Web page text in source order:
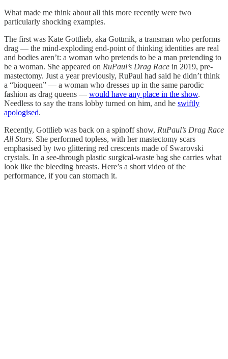
What made me think about all this more recently were two
particularly shocking examples.
The first was Kate Gottlieb, aka Gottmik, a transman who performs
drag — the mind-exploding end-point of thinking identities are real
and bodies aren’t: a woman who pretends to be a man pretending to
be a woman. She appeared on RuPaul’s Drag Race in 2019, pre-
mastectomy. Just a year previously, RuPaul had said he didn’t think
a “bioqueen” — a woman who dresses up in the same parodic
fashion as drag queens — would have any place in the show.
Needless to say the trans lobby turned on him, and he swiftly
apologised.
Recently, Gottlieb was back on a spinoff show, RuPaul’s Drag Race
All Stars. She performed topless, with her mastectomy scars
emphasised by two glittering red crescents made of Swarovski
crystals. In a see-through plastic surgical-waste bag she carries what
look like the bleeding breasts. Here’s a short video of the
performance, if you can stomach it.